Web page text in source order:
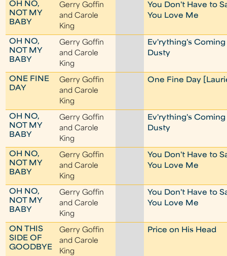
OH NO,
NOT MY
BABY
Gerry Goffin
and Carole
King
You Don't Have to
You Love Me
OH NO,
NOT MY
BABY
Gerry Goffin
and Carole
King
Ev'rything's Coming
Dusty
ONE FINE
DAY
Gerry Goffin
and Carole
King
One Fine Day
OH NO,
NOT MY
BABY
Gerry Goffin
and Carole
King
Ev'rything's Coming
Dusty
OH NO,
NOT MY
BABY
Gerry Goffin
and Carole
King
You Don't Have to
You Love Me
OH NO,
NOT MY
BABY
Gerry Goffin
and Carole
King
You Don't Have to
You Love Me
ON THIS
SIDE OF
GOODBYE
Gerry Goffin
and Carole
King
Price on His Head